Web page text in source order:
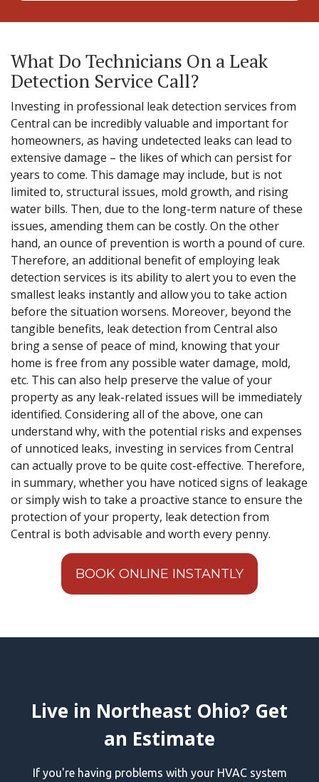
What Do Technicians On a Leak
Detection Service Call?
Investing in professional leak detection services from
Central can be incredibly valuable and important for
homeowners, as having undetected leaks can lead to
extensive damage – the likes of which can persist for
years to come. This damage may include, but is not
limited to, structural issues, mold growth, and rising
water bills. Then, due to the long-term nature of these
issues, amending them can be costly. On the other
hand, an ounce of prevention is worth a pound of cure.
Therefore, an additional benefit of employing leak
detection services is its ability to alert you to even the
smallest leaks instantly and allow you to take action
before the situation worsens. Moreover, beyond the
tangible benefits, leak detection from Central also
bring a sense of peace of mind, knowing that your
home is free from any possible water damage, mold,
etc. This can also help preserve the value of your
property as any leak-related issues will be immediately
identified. Considering all of the above, one can
understand why, with the potential risks and expenses
of unnoticed leaks, investing in services from Central
can actually prove to be quite cost-effective. Therefore,
in summary, whether you have noticed signs of leakage
or simply wish to take a proactive stance to ensure the
protection of your property, leak detection from
Central is both advisable and worth every penny.
BOOK ONLINE INSTANTLY
Live in Northeast Ohio? Get
an Estimate
If you're having problems with your HVAC system